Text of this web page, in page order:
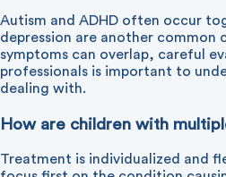
Autism and ADHD often occur
depression are another common
symptoms can overlap, careful
professionals is important to
dealing with.
How are children with
Treatment is individualized and